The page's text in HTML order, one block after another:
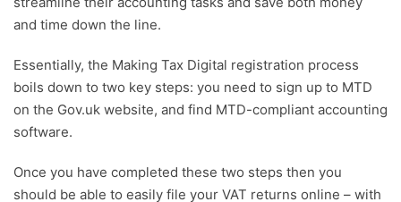
and time down the line.
Essentially, the Making Tax Digital registration process
boils down to two key steps: you need to sign up to MTD
on the Gov.uk website, and find MTD-compliant accounting
software.
Once you have completed these two steps then you
should be able to easily file your VAT returns online – with